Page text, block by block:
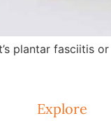
plantar fasciitis
Explore